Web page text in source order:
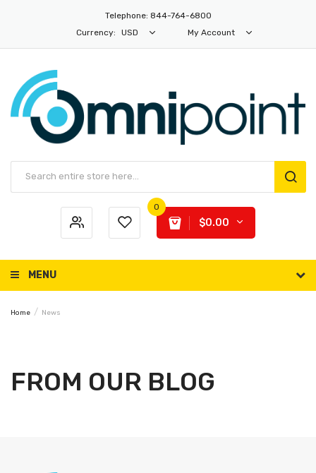
Telephone: 844-764-6800
Currency:
USD My Account
0
$0.00
MENU
Home News
FROM OUR BLOG